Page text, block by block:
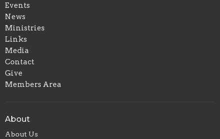
Events
News
Ministries
Links
Media
Contact
Give
Members Area
About
About Us